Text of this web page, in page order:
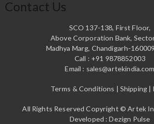
Contact Us
SCO 137-138, First Floor,
Above Corporation Bank,
Madhya Marg, Chandigarh-
Call : +91 9878852003
Email : sales@artekindia.com
All Rights Reserved Copyright © Artek
Developed : Dezign Pulse
Terms & Conditions | Shipping |